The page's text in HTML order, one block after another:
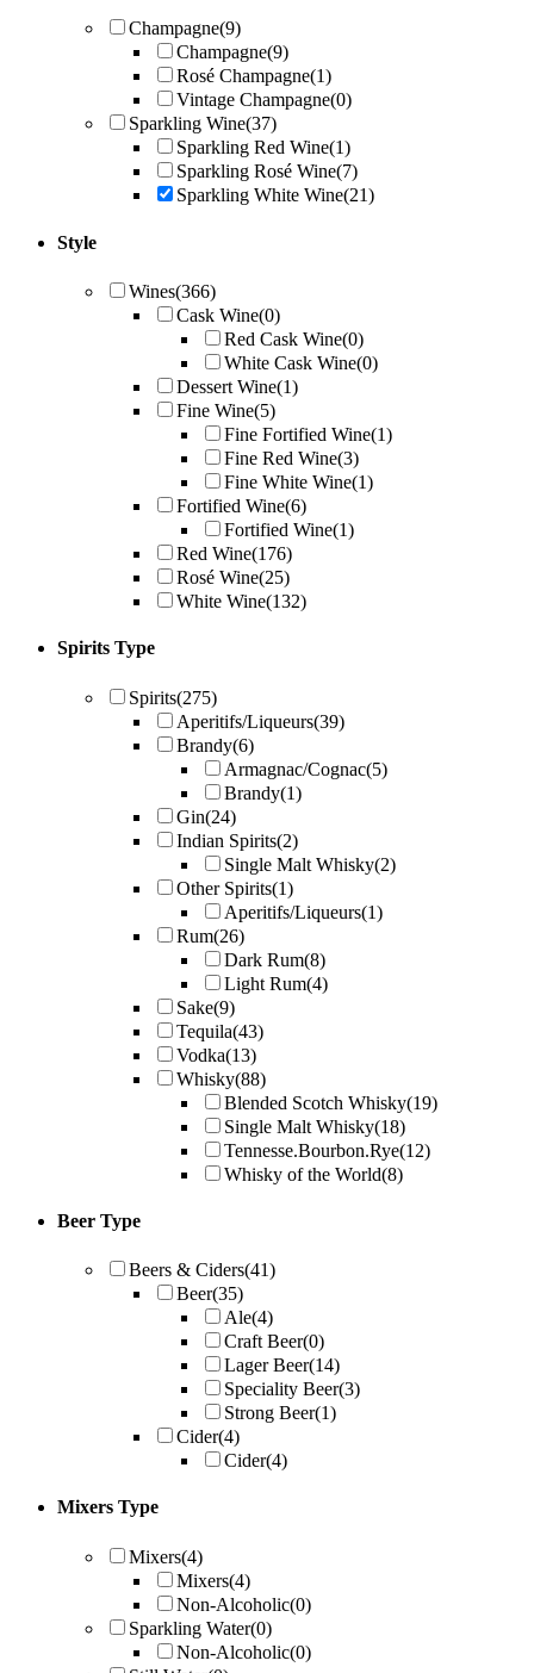
Champagne(9)
Champagne(9)
Rosé Champagne(1)
Vintage Champagne(0)
Sparkling Wine(37)
Sparkling Red Wine(1)
Sparkling Rosé Wine(7)
Sparkling White Wine(21)
Style
Wines(366)
Cask Wine(0)
Red Cask Wine(0)
White Cask Wine(0)
Dessert Wine(1)
Fine Wine(5)
Fine Fortified Wine(1)
Fine Red Wine(3)
Fine White Wine(1)
Fortified Wine(6)
Fortified Wine(1)
Red Wine(176)
Rosé Wine(25)
White Wine(132)
Spirits Type
Spirits(275)
Aperitifs/Liqueurs(39)
Brandy(6)
Armagnac/Cognac(5)
Brandy(1)
Gin(24)
Indian Spirits(2)
Single Malt Whisky(2)
Other Spirits(1)
Aperitifs/Liqueurs(1)
Rum(26)
Dark Rum(8)
Light Rum(4)
Sake(9)
Tequila(43)
Vodka(13)
Whisky(88)
Blended Scotch Whisky(19)
Single Malt Whisky(18)
Tennesse.Bourbon.Rye(12)
Whisky of the World(8)
Beer Type
Beers & Ciders(41)
Beer(35)
Ale(4)
Craft Beer(0)
Lager Beer(14)
Speciality Beer(3)
Strong Beer(1)
Cider(4)
Cider(4)
Mixers Type
Mixers(4)
Mixers(4)
Non-Alcoholic(0)
Sparkling Water(0)
Non-Alcoholic(0)